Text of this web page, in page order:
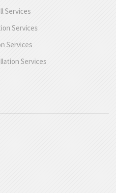
Services
Services
Services
Services